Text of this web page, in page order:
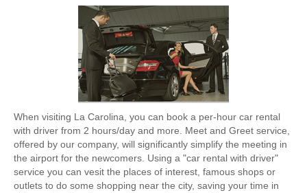
When visiting La Carolina, you can book a per-hour car rental
with driver from 2 hours/day and more. Meet and Greet service,
offered by our company, will significantly simplify the meeting in
the airport for the newcomers. Using a "car rental with driver"
service you can vesit the places of interest, famous shops or
outlets to do some shopping near the city, saving your time in